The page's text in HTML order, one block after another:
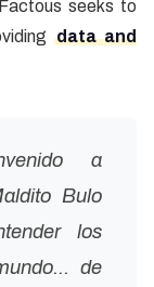
seeks to
data and
a
Bulo
los
de